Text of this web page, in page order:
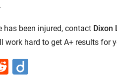
has been injured, contact Dixon
work hard to get A+ results for
Reddit